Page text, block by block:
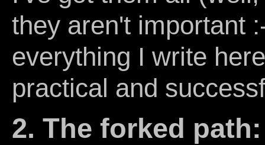
they aren't important
everything I write
practical and
2. The forked